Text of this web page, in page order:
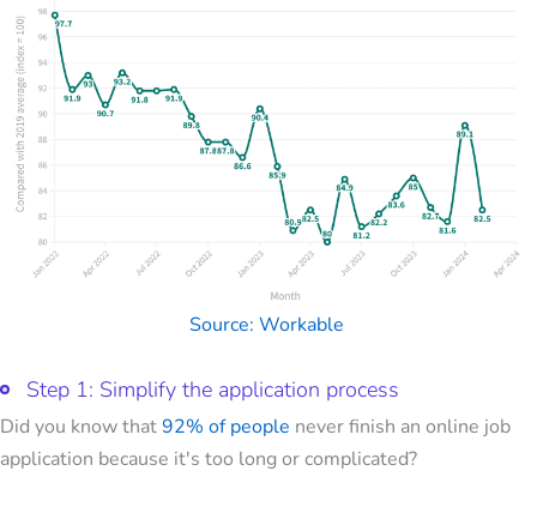
Source: Workable
Step 1: Simplify the application process
Did you know that92% of people never finish an online job
application because it's too long or complicated?